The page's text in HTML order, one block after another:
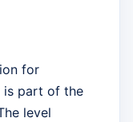
for
is part of the
level